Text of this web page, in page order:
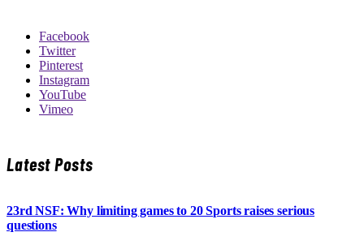
Facebook
Twitter
Pinterest
Instagram
YouTube
Vimeo
Latest Posts
23rd NSF: Why limiting games to 20 Sports raises serious
questions